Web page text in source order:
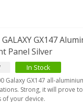
GX147
Panel Silver
In Stock
Galaxy GX147 all-
Strong, it will prove
of your device.